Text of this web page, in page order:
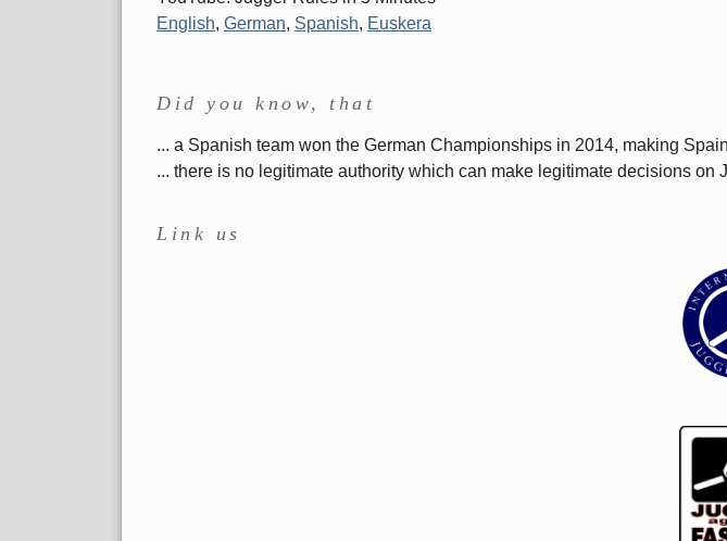
English, German, Spanish, Euskera
Did you know, that
... a Spanish team won the German Championships in 2014, making
... there is no legitimate authority which can make legitimate decisions
Link us